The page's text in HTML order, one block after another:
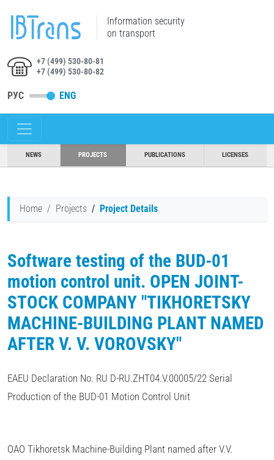
Information security
on transport
+7 (499) 530-80-81
+7 (499) 530-80-82
РУС ENG
NEWS PROJECTS PUBLICATIONS LICENSES
Home Projects Project Details
Software testing of the BUD-01
motion control unit. OPEN JOINT-
STOCK COMPANY "TIKHORETSKY
MACHINE-BUILDING PLANT NAMED
AFTER V. V. VOROVSKY"
EAEU Declaration No. RU D-RU.ZHT04.V.00005/22 Serial
Production of the BUD-01 Motion Control Unit
OAO Tikhoretsk Machine-Building Plant named after V.V.